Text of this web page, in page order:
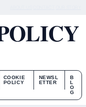
COOKIE
POLICY
NEWSL
ETTER
B
L
O
G